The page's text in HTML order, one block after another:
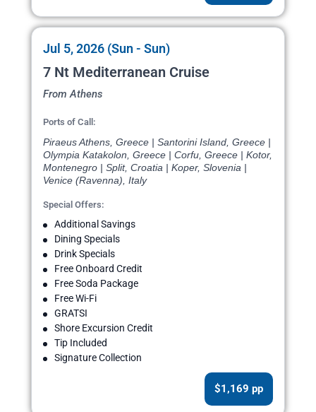
Jul 5, 2026 (Sun - Sun)
7 Nt Mediterranean Cruise
From Athens
Ports of Call:
Piraeus Athens, Greece | Santorini Island, Greece |
Olympia Katakolon, Greece | Corfu, Greece | Kotor,
Montenegro | Split, Croatia | Koper, Slovenia |
Venice (Ravenna), Italy
Special Offers:
Additional Savings
Dining Specials
Drink Specials
Free Onboard Credit
Free Soda Package
Free Wi-Fi
GRATSI
Shore Excursion Credit
Tip Included
Signature Collection
$1,169 pp